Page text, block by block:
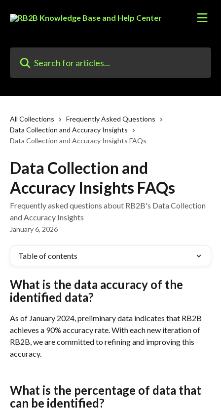
All Collections
Frequently Asked Questions
Data Collection and Accuracy Insights
Data Collection and Accuracy Insights FAQs
Data Collection and
Accuracy Insights FAQs
Frequently asked questions about RB2B's Data Collection
and Accuracy Insights
January 6, 2026
Table of contents
What is the data accuracy of the
identified data?
As of January 2024, preliminary data indicates that RB2B
achieves a 90% accuracy rate. With each new iteration of
RB2B, we are committed to refining and improving this
accuracy.
What is the percentage of data that
can be identified?